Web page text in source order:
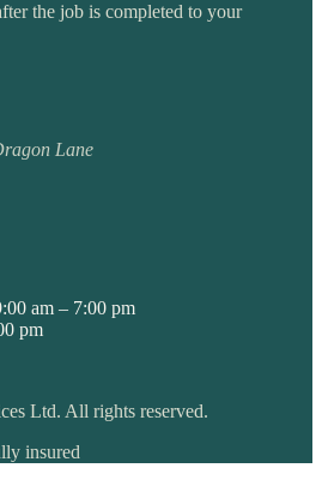
the job is completed to your
Lane
am – 7:00 pm
pm
Ltd. All rights reserved.
insured